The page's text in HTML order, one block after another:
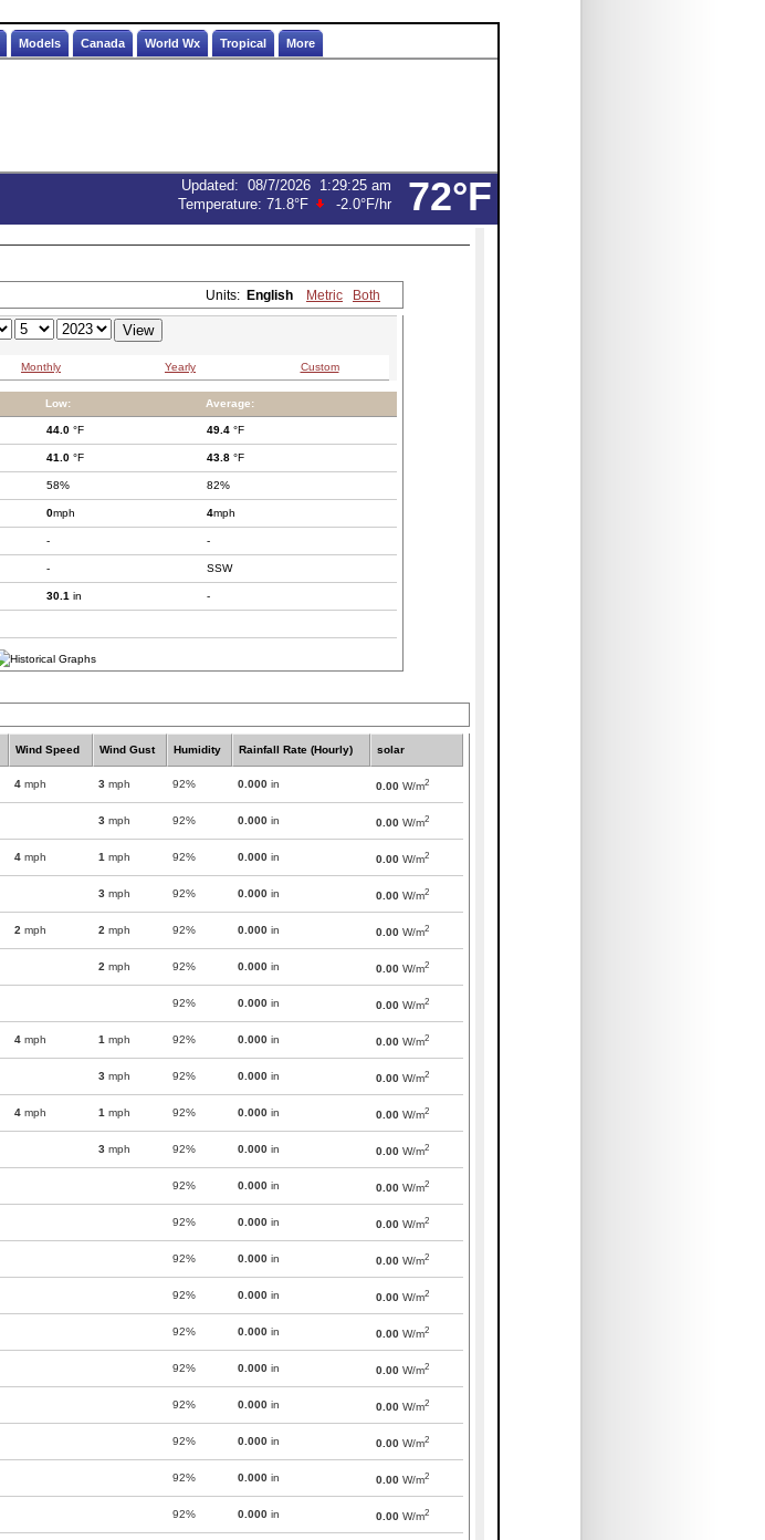
Models Canada World Wx Tropical More
72°F
Updated: 08/7/2026 1:29:25 am
Temperature: 71.8°F -2.0°F/hr
Units: English Metric Both
Monthly Yearly Custom
Low: Average:
44.0 °F 49.4 °F
41.0 °F 43.8 °F
58% 82%
0mph 4mph
- -
- SSW
30.1 in -
Wind Speed Wind Gust Humidity Rainfall Rate (Hourly) solar
4 mph 3 mph 92% 0.000 in 0.00 W/m2
3 mph 92% 0.000 in 0.00 W/m2
4 mph 1 mph 92% 0.000 in 0.00 W/m2
3 mph 92% 0.000 in 0.00 W/m2
2 mph 2 mph 92% 0.000 in 0.00 W/m2
2 mph 92% 0.000 in 0.00 W/m2
92% 0.000 in 0.00 W/m2
4 mph 1 mph 92% 0.000 in 0.00 W/m2
3 mph 92% 0.000 in 0.00 W/m2
4 mph 1 mph 92% 0.000 in 0.00 W/m2
3 mph 92% 0.000 in 0.00 W/m2
92% 0.000 in 0.00 W/m2
92% 0.000 in 0.00 W/m2
92% 0.000 in 0.00 W/m2
92% 0.000 in 0.00 W/m2
92% 0.000 in 0.00 W/m2
92% 0.000 in 0.00 W/m2
92% 0.000 in 0.00 W/m2
92% 0.000 in 0.00 W/m2
92% 0.000 in 0.00 W/m2
92% 0.000 in 0.00 W/m2